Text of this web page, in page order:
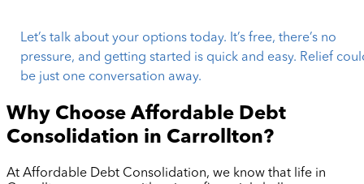
Let’s talk about your options today. It’s free, there’s no
pressure, and getting started is quick and easy. Relief
be just one conversation away.
Why Choose Affordable Debt
Consolidation in Carrollton?
At Affordable Debt Consolidation, we know that life in